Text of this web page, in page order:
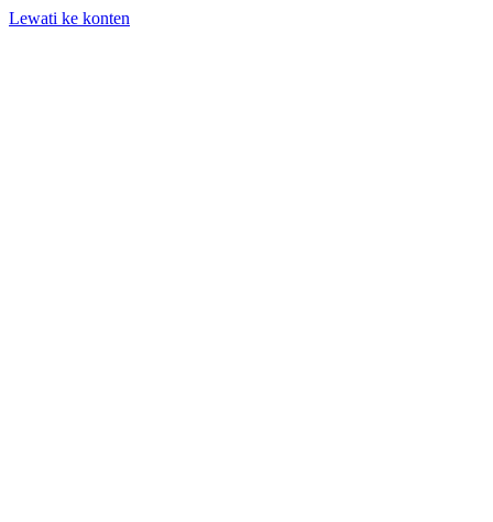
Lewati ke konten